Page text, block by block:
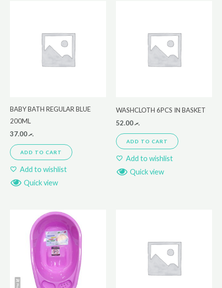
BABY BATH REGULAR BLUE
200ML
.ރ37.00
ADD TO CART
Add to wishlist
Quick view
WASHCLOTH 6PCS IN BASKET
.ރ52.00
ADD TO CART
Add to wishlist
Quick view